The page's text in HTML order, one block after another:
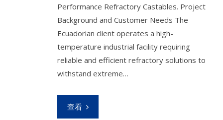
Performance Refractory Castables. Project
Background and Customer Needs The
Ecuadorian client operates a high-
temperature industrial facility requiring
reliable and efficient refractory solutions to
withstand extreme…
查看